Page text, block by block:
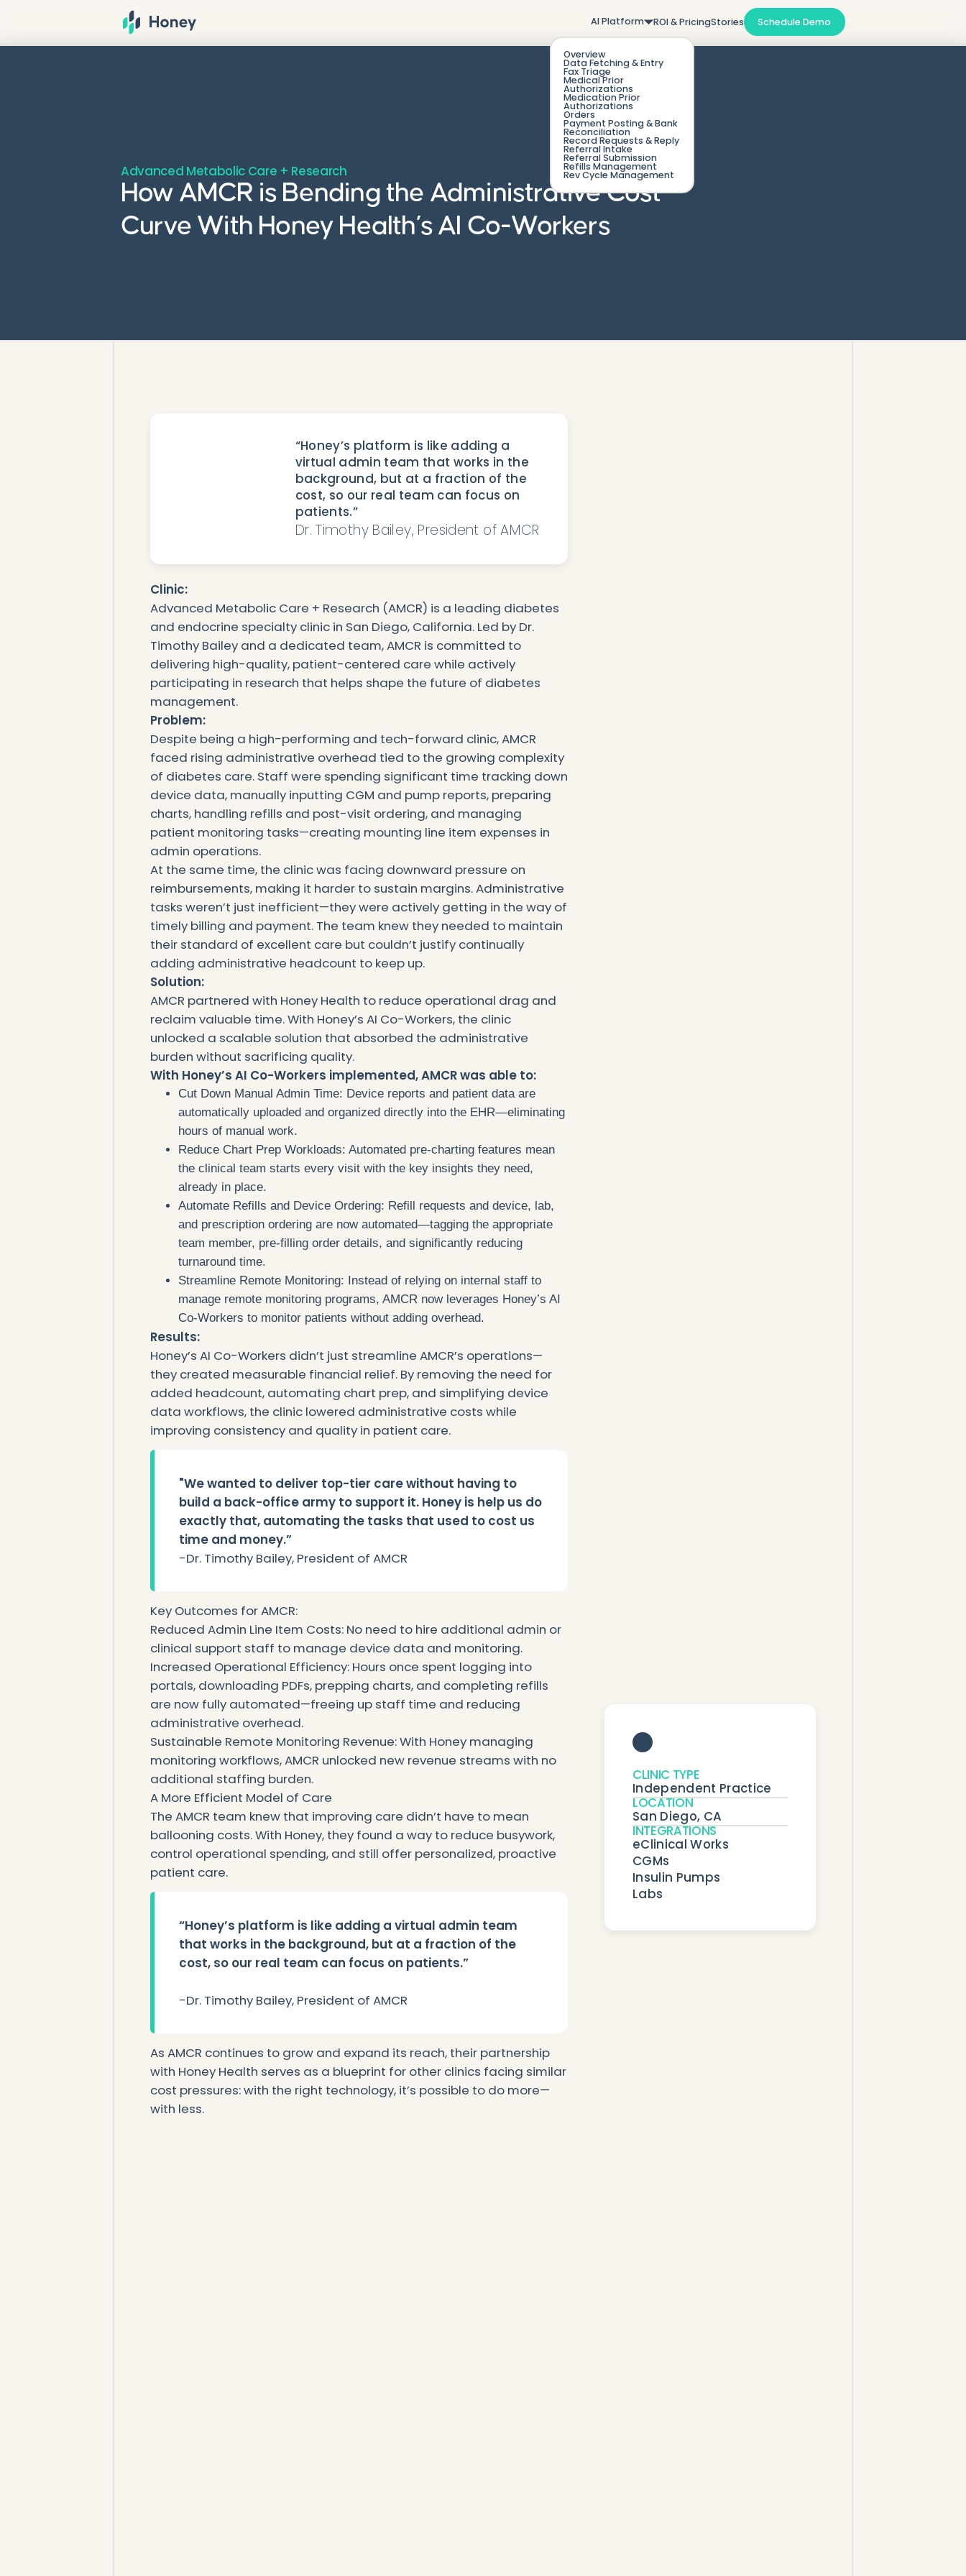
AI Platform
Overview
Data Fetching & Entry
Fax Triage
Medical Prior
Authorizations
Medication Prior
Authorizations
Orders
Payment Posting & Bank
Reconciliation
Record Requests & Reply
Referral Intake
Referral Submission
Refills Management
Rev Cycle Management
ROI & PricingStories Schedule Demo
Advanced Metabolic Care + Research
How AMCR is Bending the Administrative Cost
Curve With Honey Health’s AI Co-Workers
“Honey’s platform is like adding a
virtual admin team that works in the
background, but at a fraction of the
cost, so our real team can focus on
patients.”
Dr. Timothy Bailey, President of AMCR
Clinic:
Advanced Metabolic Care + Research (AMCR) is a leading diabetes
and endocrine specialty clinic in San Diego, California. Led by Dr.
Timothy Bailey and a dedicated team, AMCR is committed to
delivering high-quality, patient-centered care while actively
participating in research that helps shape the future of diabetes
management.
‍Problem:
Despite being a high-performing and tech-forward clinic, AMCR
faced rising administrative overhead tied to the growing complexity
of diabetes care. Staff were spending significant time tracking down
device data, manually inputting CGM and pump reports, preparing
charts, handling refills and post-visit ordering, and managing
patient monitoring tasks—creating mounting line item expenses in
admin operations.
At the same time, the clinic was facing downward pressure on
reimbursements, making it harder to sustain margins. Administrative
tasks weren’t just inefficient—they were actively getting in the way of
timely billing and payment. The team knew they needed to maintain
their standard of excellent care but couldn’t justify continually
adding administrative headcount to keep up.
Solution:
AMCR partnered with Honey Health to reduce operational drag and
reclaim valuable time. With Honey’s AI Co-Workers, the clinic
unlocked a scalable solution that absorbed the administrative
burden without sacrificing quality.
‍With Honey’s AI Co-Workers implemented, AMCR was able to:
Cut Down Manual Admin Time: Device reports and patient data are
automatically uploaded and organized directly into the EHR—eliminating
hours of manual work.
Reduce Chart Prep Workloads: Automated pre-charting features mean
the clinical team starts every visit with the key insights they need,
already in place.
Automate Refills and Device Ordering: Refill requests and device, lab,
and prescription ordering are now automated—tagging the appropriate
team member, pre-filling order details, and significantly reducing
turnaround time.
Streamline Remote Monitoring: Instead of relying on internal staff to
manage remote monitoring programs, AMCR now leverages Honey’s AI
Co-Workers to monitor patients without adding overhead.
‍Results:
Honey’s AI Co-Workers didn’t just streamline AMCR’s operations—
they created measurable financial relief. By removing the need for
added headcount, automating chart prep, and simplifying device
data workflows, the clinic lowered administrative costs while
improving consistency and quality in patient care.
"We wanted to deliver top-tier care without having to
build a back-office army to support it. Honey is help us do
exactly that, automating the tasks that used to cost us
time and money.”
‍-Dr. Timothy Bailey, President of AMCR
‍Key Outcomes for AMCR:
Reduced Admin Line Item Costs: No need to hire additional admin or
clinical support staff to manage device data and monitoring.
Increased Operational Efficiency: Hours once spent logging into
portals, downloading PDFs, prepping charts, and completing refills
are now fully automated—freeing up staff time and reducing
administrative overhead.
Sustainable Remote Monitoring Revenue: With Honey managing
monitoring workflows, AMCR unlocked new revenue streams with no
additional staffing burden.
A More Efficient Model of Care
The AMCR team knew that improving care didn’t have to mean
ballooning costs. With Honey, they found a way to reduce busywork,
control operational spending, and still offer personalized, proactive
patient care.
“Honey’s platform is like adding a virtual admin team
that works in the background, but at a fraction of the
cost, so our real team can focus on patients.”
-Dr. Timothy Bailey, President of AMCR
As AMCR continues to grow and expand its reach, their partnership
with Honey Health serves as a blueprint for other clinics facing similar
cost pressures: with the right technology, it’s possible to do more—
with less.
CLINIC TYPE
Independent Practice
LOCATION
San Diego, CA
INTEGRATIONS
eClinical Works
CGMs
Insulin Pumps
Labs